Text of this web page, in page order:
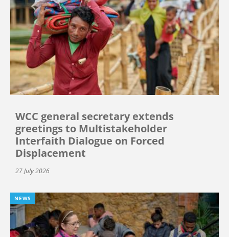
WCC general secretary extends
greetings to Multistakeholder
Interfaith Dialogue on Forced
Displacement
27 July 2026
NEWS